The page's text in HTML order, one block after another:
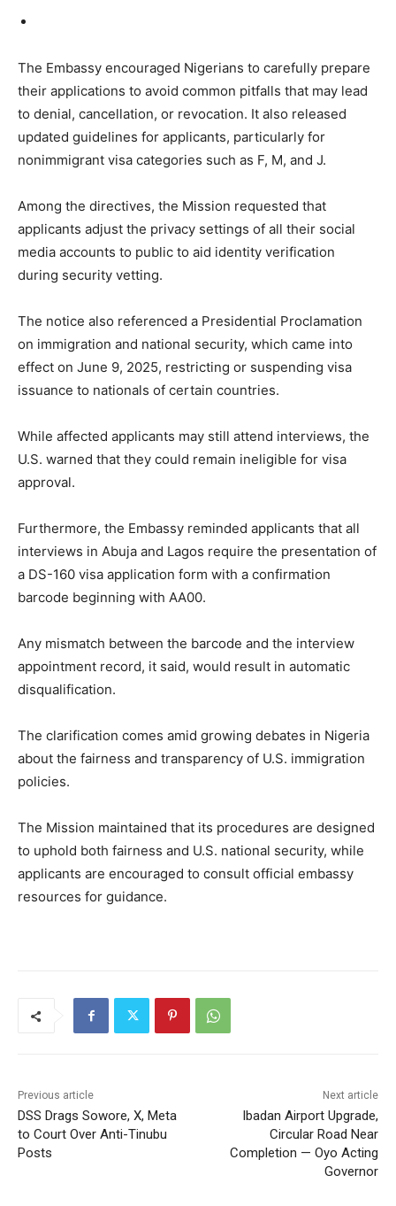
The Embassy encouraged Nigerians to carefully prepare
their applications to avoid common pitfalls that may lead
to denial, cancellation, or revocation. It also released
updated guidelines for applicants, particularly for
nonimmigrant visa categories such as F, M, and J.
Among the directives, the Mission requested that
applicants adjust the privacy settings of all their social
media accounts to public to aid identity verification
during security vetting.
The notice also referenced a Presidential Proclamation
on immigration and national security, which came into
effect on June 9, 2025, restricting or suspending visa
issuance to nationals of certain countries.
While affected applicants may still attend interviews, the
U.S. warned that they could remain ineligible for visa
approval.
Furthermore, the Embassy reminded applicants that all
interviews in Abuja and Lagos require the presentation of
a DS-160 visa application form with a confirmation
barcode beginning with AA00.
Any mismatch between the barcode and the interview
appointment record, it said, would result in automatic
disqualification.
The clarification comes amid growing debates in Nigeria
about the fairness and transparency of U.S. immigration
policies.
The Mission maintained that its procedures are designed
to uphold both fairness and U.S. national security, while
applicants are encouraged to consult official embassy
resources for guidance.
Previous article
DSS Drags Sowore, X, Meta
to Court Over Anti-Tinubu
Posts
Next article
Ibadan Airport Upgrade,
Circular Road Near
Completion — Oyo Acting
Governor